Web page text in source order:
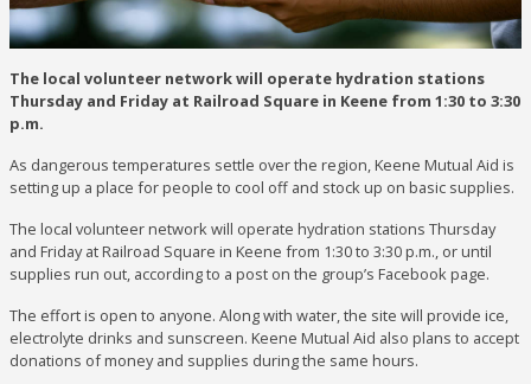
The local volunteer network will operate hydration stations
Thursday and Friday at Railroad Square in Keene from 1:30 to 3:30
p.m.
As dangerous temperatures settle over the region, Keene Mutual Aid is
setting up a place for people to cool off and stock up on basic supplies.
The local volunteer network will operate hydration stations Thursday
and Friday at Railroad Square in Keene from 1:30 to 3:30 p.m., or until
supplies run out, according to a post on the group’s Facebook page.
The effort is open to anyone. Along with water, the site will provide ice,
electrolyte drinks and sunscreen. Keene Mutual Aid also plans to accept
donations of money and supplies during the same hours.